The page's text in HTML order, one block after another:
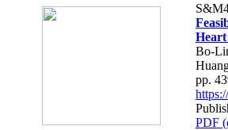
Bo-
pp.
PDF